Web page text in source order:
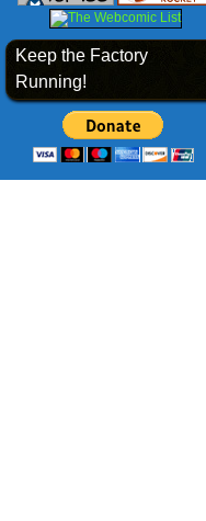
Keep the Factory
Running!